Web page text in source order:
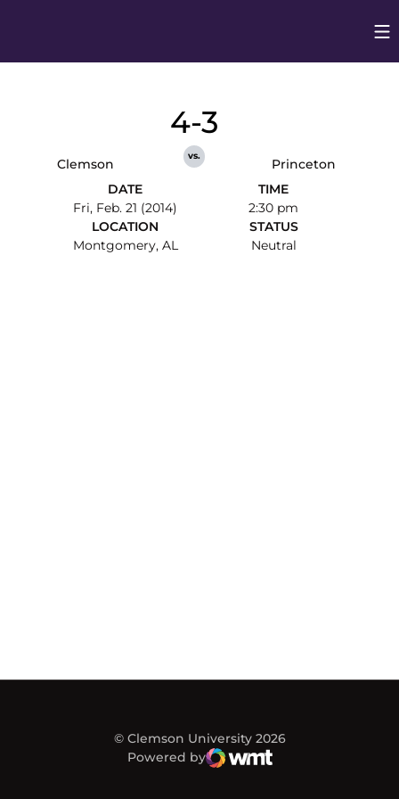
Clemson
4-3
vs.
Princeton
DATE
Fri, Feb. 21 (2014)
TIME
2:30 pm
LOCATION
Montgomery, AL
STATUS
Neutral
© Clemson University 2026
Powered by
WMT Digital
Opens in a new window